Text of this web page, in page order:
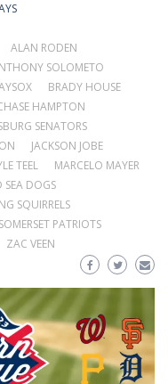
ALAN RODEN
SOLOMETO
BRADY HOUSE
HAMPTON
SENATORS
JACKSON JOBE
TEEL
MARCELO MAYER
SEA DOGS
SQUIRRELS
SOMERSET PATRIOTS
ZAC VEEN